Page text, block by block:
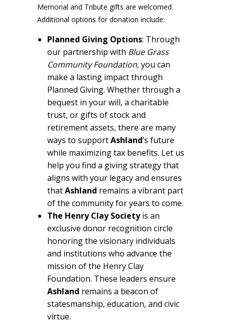
Memorial and Tribute gifts are welcomed.
Additional options for donation include:
Planned Giving Options: Through
our partnership with Blue Grass
Community Foundation,you can
make a lasting impact through
Planned Giving. Whether through a
bequest in your will, a charitable
trust, or gifts of stock and
retirement assets, there are many
ways to supportAshland’s future
while maximizing tax benefits. Let us
help you find a giving strategy that
aligns with your legacy and ensures
thatAshland remains a vibrant part
of the community for years to come.
The Henry Clay Societyis an
exclusive donor recognition circle
honoring the visionary individuals
and institutions who advance the
mission of the Henry Clay
Foundation. These leaders ensure
Ashland remains a beacon of
statesmanship, education, and civic
virtue.